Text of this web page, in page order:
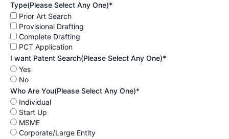
Type(Please Select Any One)*
Prior Art Search
Provisional Drafting
Complete Drafting
PCT Application
I want Patent Search(Please Select Any One)*
Yes
No
Who Are You(Please Select Any One)*
Individual
Start Up
MSME
Corporate/Large Entity